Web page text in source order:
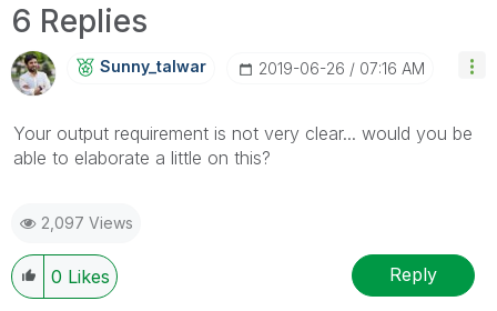
6 Replies
Sunny_talwar ‎2019-06-26 07:16 AM
Your output requirement is not very clear... would you be
able to elaborate a little on this?
2,097 Views
0 Likes Reply